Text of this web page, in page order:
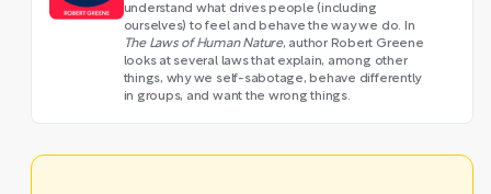
understand what drives people (including
ourselves) to feel and behave the way we do. In
The Laws of Human Nature, author Robert Greene
looks at several laws that explain, among other
things, why we self-sabotage, behave differently
in groups, and want the wrong things.